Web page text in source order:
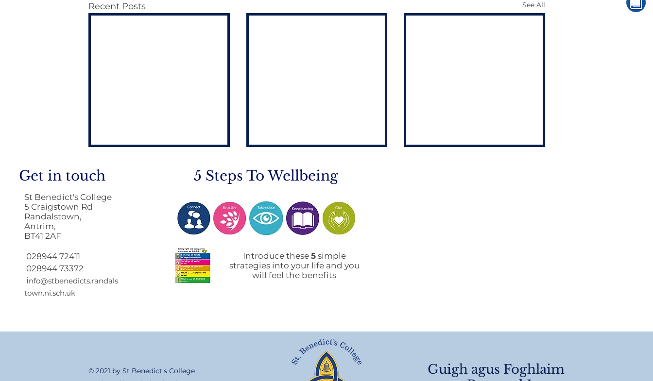
Recent Posts See All
Return to School 2026
Mobile Phone Policy-
Get in touch
St Benedict's College
5 Craigstown Rd
Randalstown,
Antrim,
BT41 2AF
028944 72411
028944 73372
info@stbenedicts.randals
town.ni.sch.uk
5 Steps To Wellbeing
Introduce these 5simple
strategies into your life and you
will feel the benefits
© 2021 by St Benedict's College
Guigh agus Foghlaim